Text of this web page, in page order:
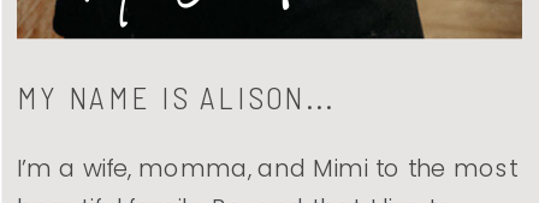
I’m a wife, momma, and Mimi to the most
MY NAME IS ALISON...